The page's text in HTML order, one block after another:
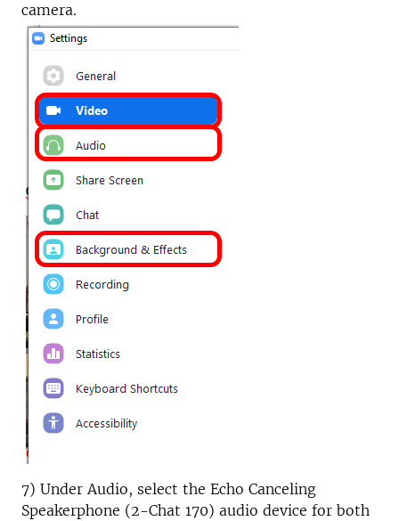
camera.
7) Under Audio, select the Echo Canceling
Speakerphone (2-Chat 170) audio device for both